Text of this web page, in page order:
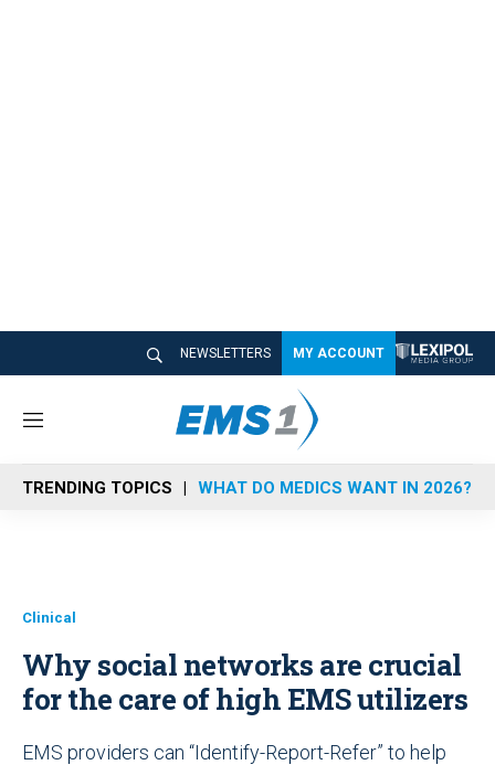
NEWSLETTERS MY ACCOUNT
M
n
u
TRENDING TOPICS WHAT DO MEDICS WANT IN 2026?
Clinical
Why social networks are crucial
for the care of high EMS utilizers
EMS providers can “Identify-Report-Refer” to help